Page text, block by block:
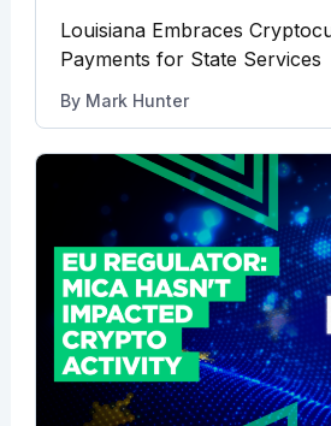
Louisiana Embraces
Payments for State Services
By Mark Hunter